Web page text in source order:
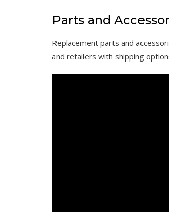
Parts and
Replacement parts and
and retailers with shipping